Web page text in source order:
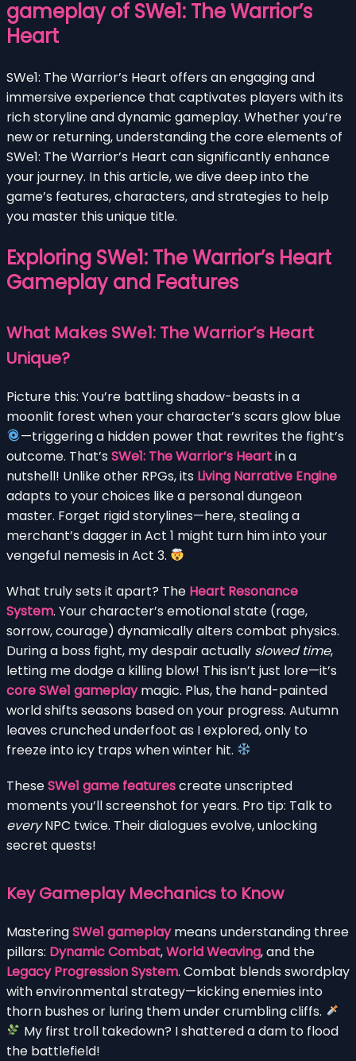
gameplay of SWe1: The Warrior’s
Heart
SWe1: The Warrior’s Heart offers an engaging and
immersive experience that captivates players with its
rich storyline and dynamic gameplay. Whether you’re
new or returning, understanding the core elements of
SWe1: The Warrior’s Heart can significantly enhance
your journey. In this article, we dive deep into the
game’s features, characters, and strategies to help
you master this unique title.
Exploring SWe1: The Warrior’s Heart
Gameplay and Features
What Makes SWe1: The Warrior’s Heart
Unique?
Picture this: You’re battling shadow-beasts in a
moonlit forest when your character’s scars glow blue
—triggering a hidden power that rewrites the fight’s
outcome. That’s SWe1: The Warrior’s Heartin a
nutshell! Unlike other RPGs, its Living Narrative Engine
adapts to your choices like a personal dungeon
master. Forget rigid storylines—here, stealing a
merchant’s dagger in Act 1 might turn him into your
vengeful nemesis in Act 3.
What truly sets it apart? The Heart Resonance
System. Your character’s emotional state (rage,
sorrow, courage) dynamically alters combat physics.
During a boss fight, my despair actually slowed time,
letting me dodge a killing blow! This isn’t just lore—it’s
core SWe1 gameplaymagic. Plus, the hand-painted
world shifts seasons based on your progress. Autumn
leaves crunched underfoot as I explored, only to
freeze into icy traps when winter hit.
TheseSWe1 game featurescreate unscripted
moments you’ll screenshot for years. Pro tip: Talk to
everyNPC twice. Their dialogues evolve, unlocking
secret quests!
Key Gameplay Mechanics to Know
MasteringSWe1 gameplaymeans understanding three
pillars: Dynamic Combat,World Weaving, and the
Legacy Progression System. Combat blends swordplay
with environmental strategy—kicking enemies into
thorn bushes or luring them under crumbling cliffs.
My first troll takedown? I shattered a dam to flood
the battlefield!